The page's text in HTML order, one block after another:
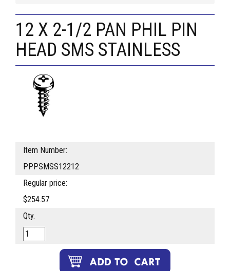
12 X 2-1/2 PAN PHIL PIN
HEAD SMS STAINLESS
Item Number:
PPPSMSS12212
Regular price:
$254.57
Qty.